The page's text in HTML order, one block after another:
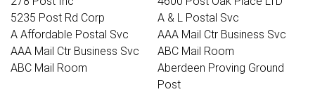
5235 Post Rd Corp
A & L Postal Svc
A Affordable Postal Svc
AAA Mail Ctr Business Svc
AAA Mail Ctr Business Svc
ABC Mail Room
ABC Mail Room
Aberdeen Proving Ground
Post